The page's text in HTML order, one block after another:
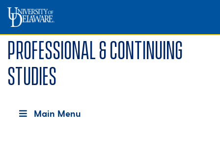
Professional & Continuing
Studies
Main Menu